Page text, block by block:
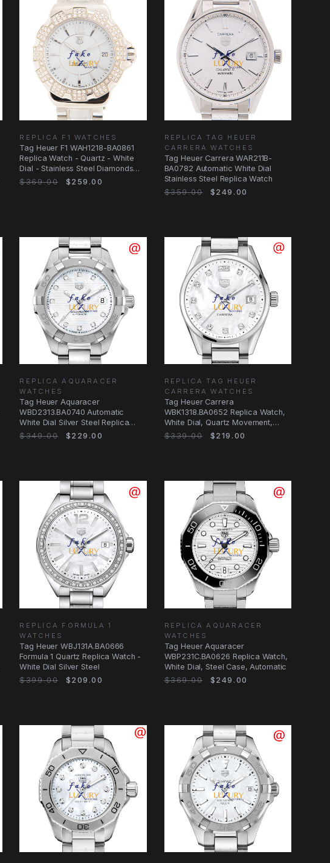
REPLICA F1 WATCHES
Tag Heuer F1 WAH1218-BA0861
Replica Watch - Quartz - White
Dial - Stainless Steel Diamonds
Case
$369.00 $259.00
REPLICA TAG HEUER
CARRERA WATCHES
Tag Heuer Carrera WAR211B-
BA0782 Automatic White Dial
Stainless Steel Replica Watch
$359.00
$249.00
REPLICA AQUARACER
WATCHES
Tag Heuer Aquaracer
WBD2313.BA0740 Automatic
White Dial Silver Steel Replica
Watch
$349.00 $229.00
REPLICA TAG HEUER
CARRERA WATCHES
Tag Heuer Carrera
WBK1318.BA0652 Replica Watch,
White Dial, Quartz Movement,
Steel Bracelet
$339.00 $219.00
REPLICA FORMULA 1
WATCHES
Tag Heuer WBJ131A.BA0666
Formula 1 Quartz Replica Watch -
White Dial Silver Steel
$399.00
$209.00
REPLICA AQUARACER
WATCHES
Tag Heuer Aquaracer
WBP231C.BA0626 Replica Watch,
White Dial, Steel Case, Automatic
$369.00
$249.00